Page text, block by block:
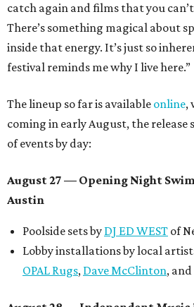
catch again and films that you
There’s something magical about
inside that energy. It’s just so
festival reminds me why I live here.”
The lineup so far is available online,
coming in early August, the release
of events by day:
August 27 — Opening Night
Austin
Poolside sets by DJ ED WEST of
Lobby installations by local
OPAL Rugs, Dave McClinton,